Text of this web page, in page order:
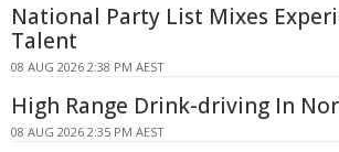
National Party List Mixes
Talent
08 AUG 2026 2:38 PM AEST
High Range Drink-driving In
08 AUG 2026 2:35 PM AEST